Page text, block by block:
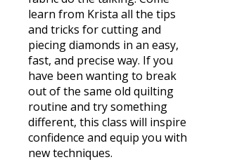
learn from Krista all the tips
and tricks for cutting and
piecing diamonds in an easy,
fast, and precise way. If you
have been wanting to break
out of the same old quilting
routine and try something
different, this class will inspire
confidence and equip you with
new techniques.